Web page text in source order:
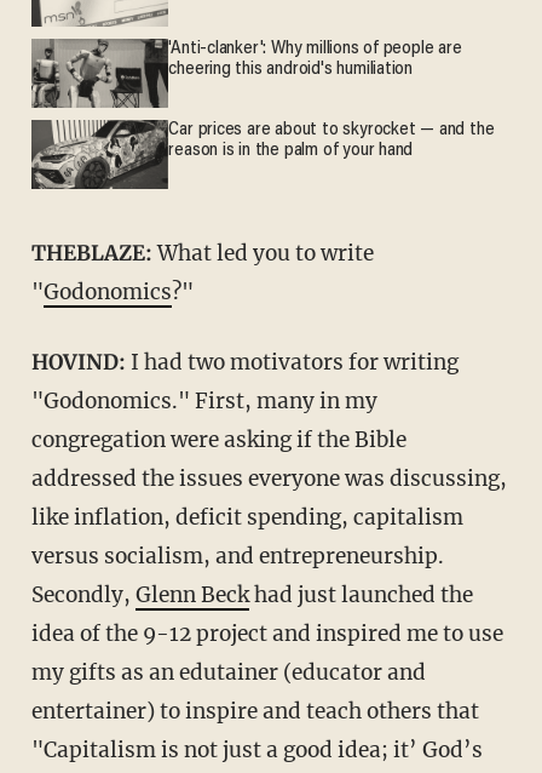
'Anti-clanker': Why millions of people are
cheering this android's humiliation
Car prices are about to skyrocket — and the
reason is in the palm of your hand
THEBLAZE:What led you to write
"Godonomics?"
HOVIND: I had two motivators for writing
"Godonomics." First, many in my
congregation were asking if the Bible
addressed the issues everyone was discussing,
like inflation, deficit spending, capitalism
versus socialism, and entrepreneurship.
Secondly, Glenn Beckhad just launched the
idea of the 9-12 project and inspired me to use
my gifts as an edutainer (educator and
entertainer) to inspire and teach others that
"Capitalism is not just a good idea; it’ God’s